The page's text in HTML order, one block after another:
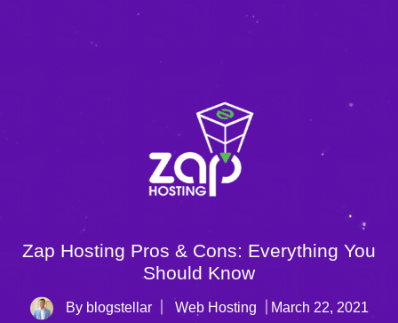
Zap Hosting Pros & Cons: Everything You
Should Know
By blogstellar Web Hosting March 22, 2021